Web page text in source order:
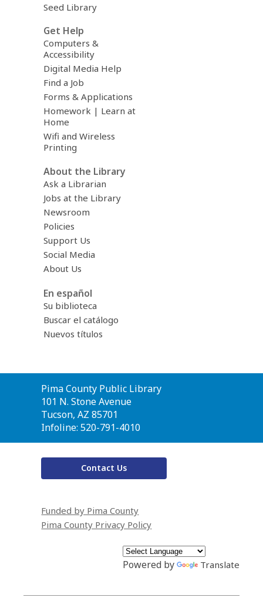
Seed Library
Get Help
Computers &
Accessibility
Digital Media Help
Find a Job
Forms & Applications
Homework | Learn at
Home
Wifi and Wireless
Printing
About the Library
Ask a Librarian
Jobs at the Library
Newsroom
Policies
Support Us
Social Media
About Us
En español
Su biblioteca
Buscar el catálogo
Nuevos títulos
Contact
the
Library
Pima County Public Library
101 N. Stone Avenue
Tucson, AZ 85701
Infoline: 520-791-4010
Contact Us
Funded by Pima County
Pima County Privacy Policy
Powered by Translate